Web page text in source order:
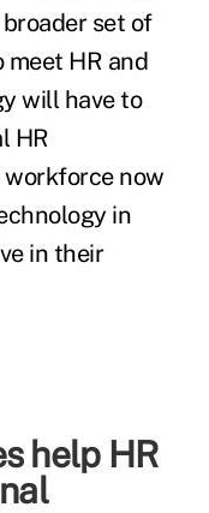
set of
HR and
will have to
HR
now
in
in their
help HR